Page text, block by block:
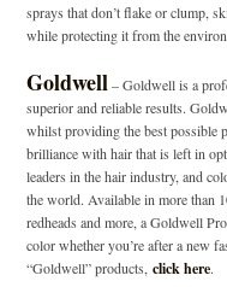
sprays that don’t flake or clump,
while protecting it from the
Goldwell– Goldwell is a
superior and reliable results.
whilst providing the best possible
brilliance with hair that is left in
leaders in the hair industry, and
the world. Available in more than
redheads and more, a Goldwell
color whether you’re after a new
“Goldwell” products,click here.